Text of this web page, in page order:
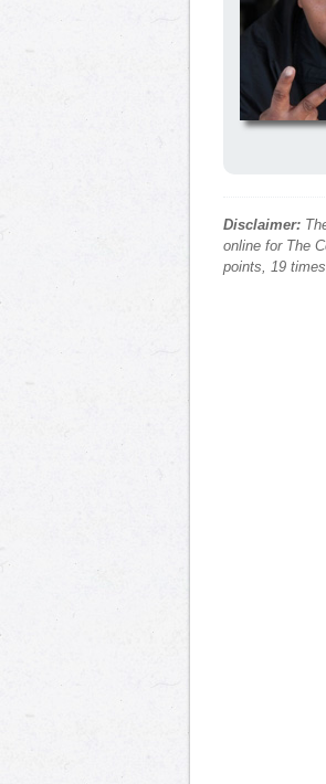
Disclaimer:
online for The
points, 19